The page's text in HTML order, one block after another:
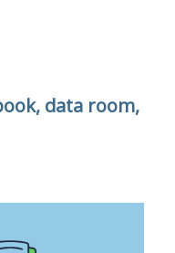
data room,